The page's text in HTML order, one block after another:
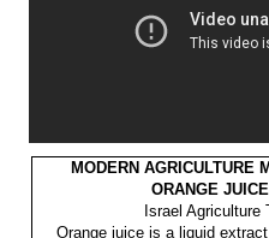
MODERN AGRICULTURE
ORANGE
Israel Agriculture
Orange juice is a liquid